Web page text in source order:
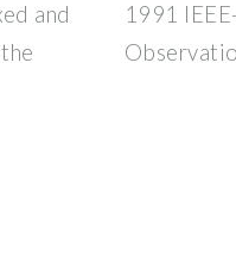
and
1991